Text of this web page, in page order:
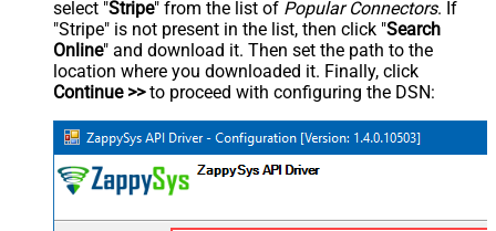
select "Stripe" from the list of Popular Connectors. If
"Stripe" is not present in the list, then click "Search
Online" and download it. Then set the path to the
location where you downloaded it. Finally, click
Continue >>to proceed with configuring the DSN: